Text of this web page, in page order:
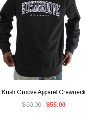
QUICK VIEW
Kush Groove Apparel Crewneck
$60.00 $55.00